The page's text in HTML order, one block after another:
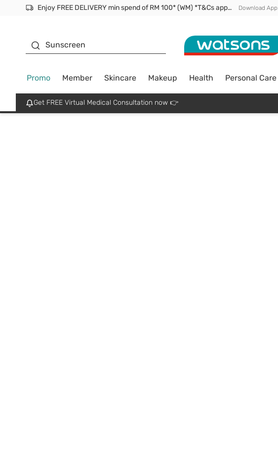
Enjoy FREE DELIVERY min spend of RM 100* (WM) *T&Cs apply Download App
Sunscreen
Promo Member Skincare Makeup Health Personal Care
Get FREE Virtual Medical Consultation now 👉